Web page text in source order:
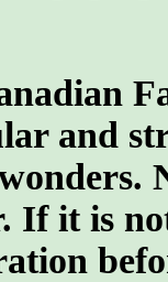
and
it is